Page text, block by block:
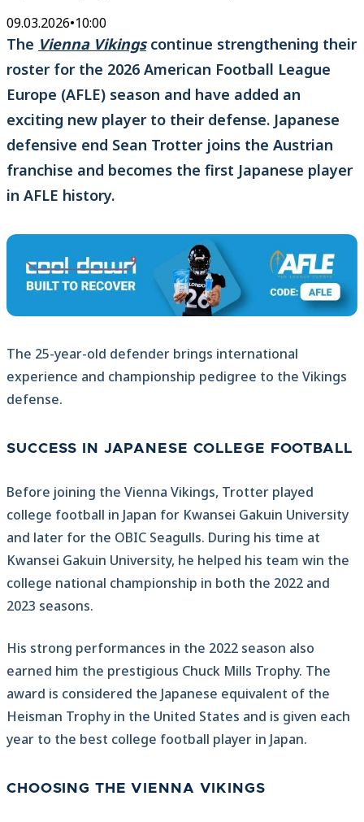
09.03.2026•10:00
The Vienna Vikingscontinue strengthening their
roster for the 2026 American Football League
Europe (AFLE) season and have added an
exciting new player to their defense. Japanese
defensive end Sean Trotter joins the Austrian
franchise and becomes the first Japanese player
in AFLE history.
The 25-year-old defender brings international
experience and championship pedigree to the Vikings
defense.
SUCCESS IN JAPANESE COLLEGE FOOTBALL
Before joining the Vienna Vikings, Trotter played
college football in Japan for Kwansei Gakuin University
and later for the OBIC Seagulls. During his time at
Kwansei Gakuin University, he helped his team win the
college national championship in both the 2022 and
2023 seasons.
His strong performances in the 2022 season also
earned him the prestigious Chuck Mills Trophy. The
award is considered the Japanese equivalent of the
Heisman Trophy in the United States and is given each
year to the best college football player in Japan.
CHOOSING THE VIENNA VIKINGS